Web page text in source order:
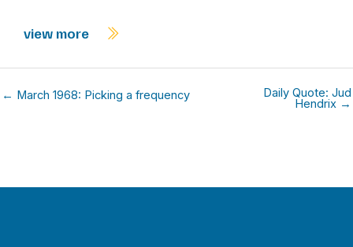
view more
← March 1968: Picking a frequency Daily Quote: Jud
Hendrix →